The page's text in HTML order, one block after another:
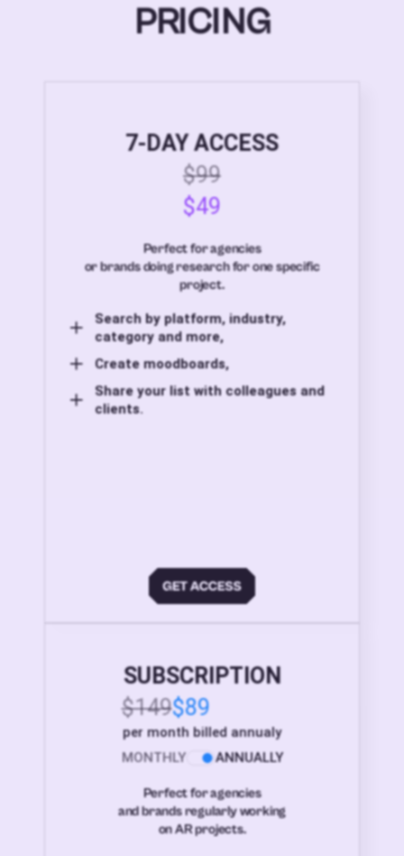
PRICING
7-DAY ACCESS
$99
$49
Perfect for agencies
or brands doing research for one specific
project.
Search by platform, industry,
category and more,
Create moodboards,
Share your list with colleagues and
clients.
SUBSCRIPTION
$149$89
per month billed annualy
MONTHLY
ANNUALLY
Perfect for agencies
and brands regularly working
on AR projects.